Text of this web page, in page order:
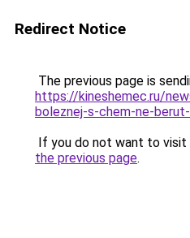
Redirect Notice
The previous page is
https://kineshemec.ru/
boleznej-s-chem-ne-
If you do not want to visit
the previous page.